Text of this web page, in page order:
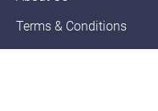
Terms & Conditions